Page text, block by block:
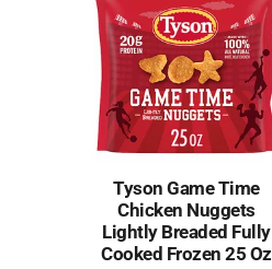
Tyson Game Time
Chicken Nuggets
Lightly Breaded Fully
Cooked Frozen 25 Oz